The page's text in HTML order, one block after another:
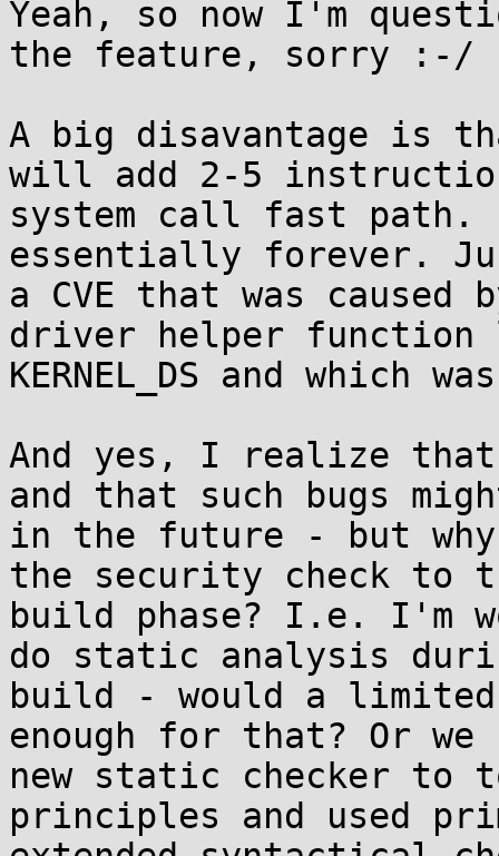
Yeah, so now I'm
the feature, sorry :-/
A big disavantage is
will add 2-5
system call fast path.
essentially forever.
a CVE that was caused
driver helper
KERNEL_DS and which
And yes, I realize that
and that such bugs
in the future - but why
the security check to
build phase? I.e. I'm
do static analysis
build - would a limited
enough for that? Or
new static checker
principles and used